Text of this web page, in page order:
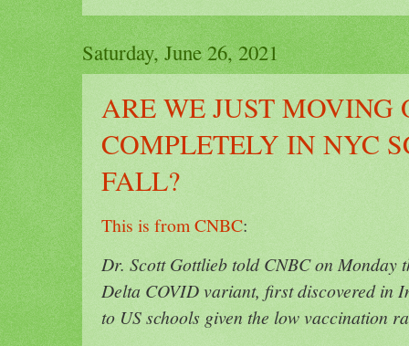
Saturday, June 26, 2021
ARE WE JUST MOVING
COMPLETELY IN NYC
FALL?
This is from CNBC:
Dr. Scott Gottlieb told CNBC on Monday
Delta COVID variant, first discovered in
to US schools given the low vaccination